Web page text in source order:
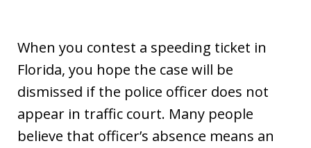
When you contest a speeding ticket in
Florida, you hope the case will be
dismissed if the police officer does not
appear in traffic court. Many people
believe that officer’s absence means an